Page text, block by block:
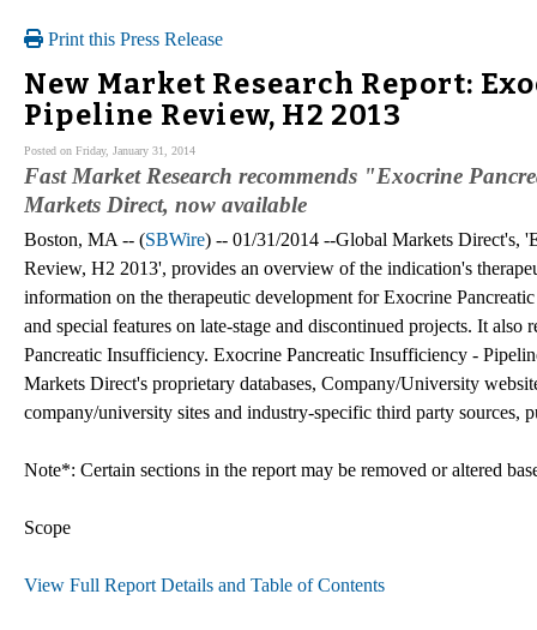
Print this Press Release
New Market Research Report:
Pipeline Review, H2 2013
Posted on Friday, January 31, 2014
Fast Market Research recommends "Exocrine
Markets Direct, now available
Boston, MA -- (SBWire) -- 01/31/2014 --Global Markets Direct's,
Review, H2 2013', provides an overview of the indication's
information on the therapeutic development for Exocrine
and special features on late-stage and discontinued projects. It
Pancreatic Insufficiency. Exocrine Pancreatic Insufficiency -
Markets Direct's proprietary databases, Company/University
company/university sites and industry-specific third party sources,
Note*: Certain sections in the report may be removed or altered
Scope
View Full Report Details and Table of Contents